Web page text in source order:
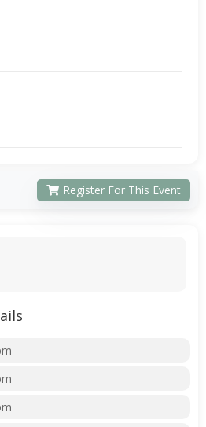
Register For This Event